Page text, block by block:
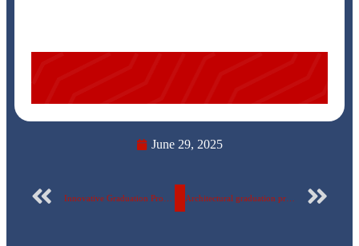
June 29, 2025
Architectural graduation projects with developmental vision at Egyptian Russian University to serve society